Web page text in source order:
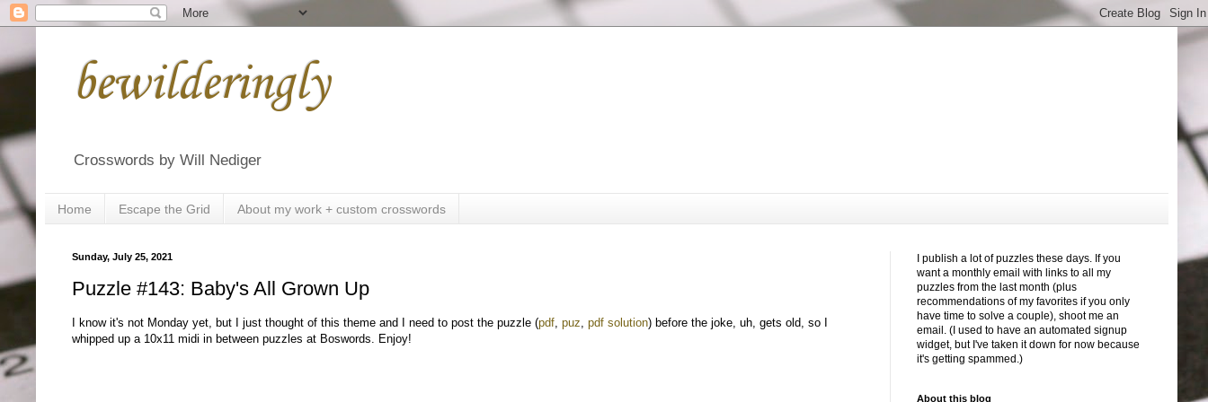
bewilderingly
Crosswords by Will Nediger
Home Escape the Grid About my work + custom crosswords
Sunday, July 25, 2021
Puzzle #143: Baby's All Grown Up
I know it's not Monday yet, but I just thought of this theme and I need to post the puzzle (pdf puz pdf solution) before the joke, uh, gets old, so I
whipped up a 10x11 midi in between puzzles at Boswords. Enjoy!
I publish a lot of puzzles these days. If you
want a monthly email with links to all my
puzzles from the last month (plus
recommendations of my favorites if you only
have time to solve a couple), shoot me an
email. (I used to have an automated signup
widget, but I've taken it down for now because
it's getting spammed.)
About this blog